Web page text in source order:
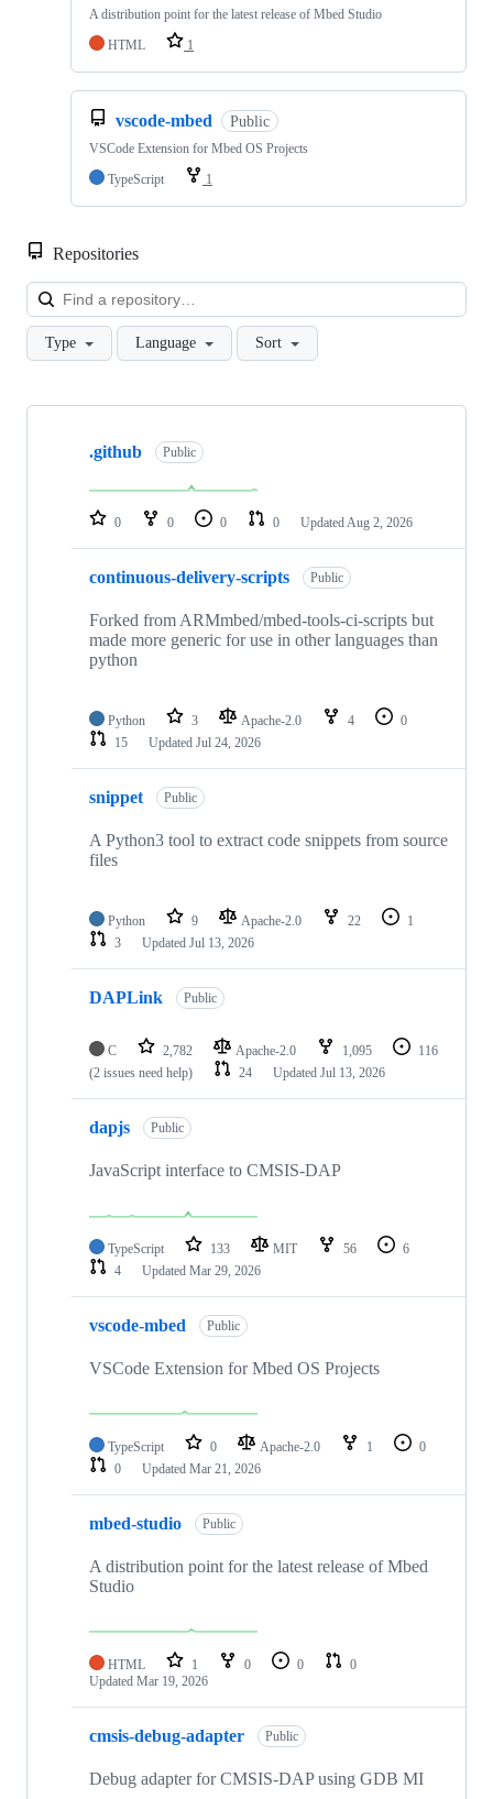
A distribution point for the latest release of Mbed Studio
HTML
1
vscode-mbed Public
VSCode Extension for Mbed OS Projects
TypeScript
1
Repositories
Type Language Sort
Showing
repositories
.github Public
0 0 0 0 Updated Aug 2, 2026
continuous-delivery-scripts Public
Forked from ARMmbed/mbed-tools-ci-scripts but
made more generic for use in other languages than
python
Python 3 Apache-2.0 4
0
15
Updated Jul 24, 2026
snippet Public
A Python3 tool to extract code snippets from source
files
Python 9 Apache-2.0 22
1
3
Updated Jul 13, 2026
DAPLink Public
C 2,782 Apache-2.0 1,095
116
(2 issues need help)
24 Updated Jul 13, 2026
dapjs Public
JavaScript interface to CMSIS-DAP
TypeScript 133 MIT 56
6
4
Updated Mar 29, 2026
vscode-mbed Public
VSCode Extension for Mbed OS Projects
TypeScript 0 Apache-2.0 1
0
0
Updated Mar 21, 2026
mbed-studio Public
A distribution point for the latest release of Mbed
Studio
HTML 1 0 0
0
Updated Mar 19, 2026
cmsis-debug-adapter Public
Debug adapter for CMSIS-DAP using GDB MI